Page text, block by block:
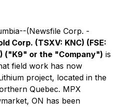
(Newsfile Corp. -
Corp. (TSXV: KNC) (FSE:
("K9" or the "Company") is
field work has now
project, located in the
Quebec. MPX
ON has been